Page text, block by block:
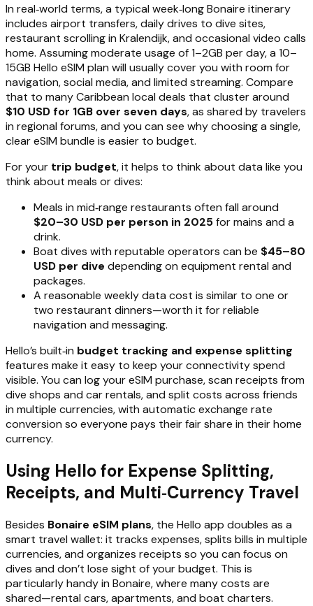
In real‑world terms, a typical week‑long Bonaire itinerary
includes airport transfers, daily drives to dive sites,
restaurant scrolling in Kralendijk, and occasional video calls
home. Assuming moderate usage of 1–2GB per day, a 10–
15GB Hello eSIM plan will usually cover you with room for
navigation, social media, and limited streaming. Compare
that to many Caribbean local deals that cluster around
$10 USD for 1GB over seven days, as shared by travelers
in regional forums, and you can see why choosing a single,
clear eSIM bundle is easier to budget.
For your trip budget, it helps to think about data like you
think about meals or dives:
Meals in mid‑range restaurants often fall around
$20–30 USD per person in 2025for mains and a
drink.
Boat dives with reputable operators can be $45–80
USD per dive depending on equipment rental and
packages.
A reasonable weekly data cost is similar to one or
two restaurant dinners—worth it for reliable
navigation and messaging.
Hello’s built‑in budget tracking and expense splitting
features make it easy to keep your connectivity spend
visible. You can log your eSIM purchase, scan receipts from
dive shops and car rentals, and split costs across friends
in multiple currencies, with automatic exchange rate
conversion so everyone pays their fair share in their home
currency.
Using Hello for Expense Splitting,
Receipts, and Multi‑Currency Travel
Besides Bonaire eSIM plans, the Hello app doubles as a
smart travel wallet: it tracks expenses, splits bills in multiple
currencies, and organizes receipts so you can focus on
dives and don’t lose sight of your budget. This is
particularly handy in Bonaire, where many costs are
shared—rental cars, apartments, and boat charters.